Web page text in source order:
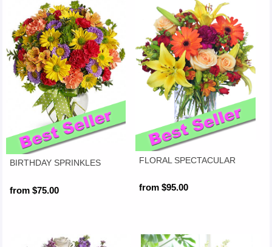
BIRTHDAY SPRINKLES
from $75.00
FLORAL SPECTACULAR
from $95.00